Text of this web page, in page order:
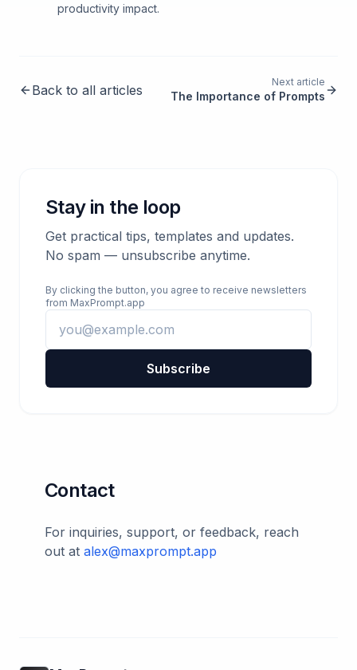
productivity impact.
Back to all articles
Next article
The Importance of Prompts
Stay in the loop
Get practical tips, templates and updates.
No spam — unsubscribe anytime.
By clicking the button, you agree to receive newsletters
from MaxPrompt.app
Subscribe
Contact
For inquiries, support, or feedback, reach
out at alex@maxprompt.app